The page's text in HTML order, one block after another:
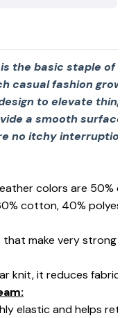
the basic staple of
casual fashion
to elevate
a smooth
no itchy
colors are 50%
cotton, 40%
make very strong
knit, it reduces fabric
elastic and helps